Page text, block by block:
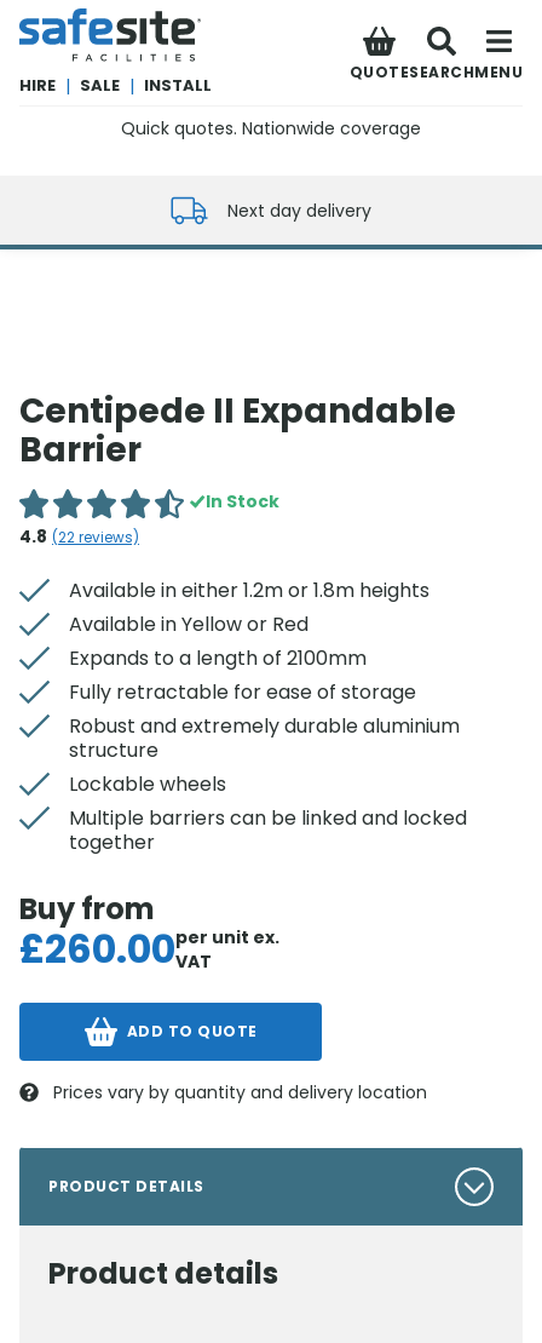
SafeSite Facilities
HIRE | SALE | INSTALL
QUOTESEARCHMENU
Quick quotes. Nationwide coverage
Next day delivery
Centipede II Expandable
Barrier
4.8 (22reviews)
In Stock
Available in either 1.2m or 1.8m heights
Available in Yellow or Red
Expands to a length of 2100mm
Fully retractable for ease of storage
Robust and extremely durable aluminium
structure
Lockable wheels
Multiple barriers can be linked and locked
together
Buy from
£260.00per unit ex.
VAT
ADD TO QUOTE
Prices vary by quantity and delivery location
PRODUCT DETAILS
Product details